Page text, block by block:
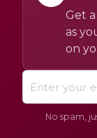
Get
as
on
No spam,